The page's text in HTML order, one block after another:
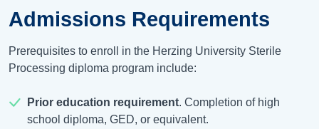
Admissions Requirements
Prerequisites to enroll in the Herzing University Sterile
Processing diploma program include:
Prior education requirement. Completion of high
school diploma, GED, or equivalent.